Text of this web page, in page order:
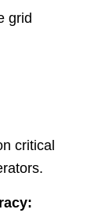
grid
critical